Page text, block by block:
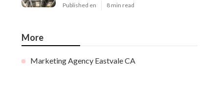
Published en 8 min read
More
Marketing Agency Eastvale CA